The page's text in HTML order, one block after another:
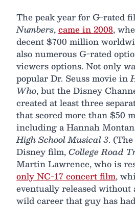
The peak year for G-rated
Numbers,came in 2008,
decent $700 million
also numerous G-rated
viewers options. Not only
popular Dr. Seuss movie in
Who, but the Disney
created at least three
that scored more than $50
including a Hannah
High School Musical 3.
Disney film,College Road
Martin Lawrence, who is
only NC-17 concert film,
eventually released without
wild career that guy has